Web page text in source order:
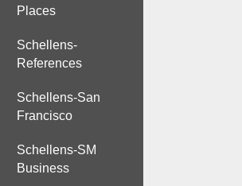
Places
Schellens-
References
Schellens-San
Francisco
Schellens-SM
Business